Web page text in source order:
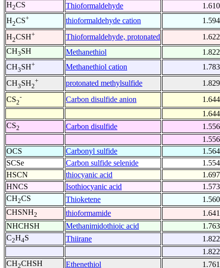
H2CS Thioformaldehyde
1.610
H2CS+ thioformaldehyde cation
1.594
H2CSH+ Thioformaldehyde, protonated
1.622
CH3SH Methanethiol
1.822
CH3SH+ Methanethiol cation
1.783
CH3SH2
+ protonated methylsulfide
1.829
CS2
- Carbon disulfide anion
1.644
1.644
CS2 Carbon disulfide
1.556
1.556
OCS
Carbonyl sulfide
1.564
SCSe
Carbon sulfide selenide
1.554
HSCN
thiocyanic acid
1.697
HNCS
Isothiocyanic acid
1.573
CH2CS Thioketene
1.560
CHSNH2 thioformamide
1.641
NHCHSH
Methanimidothioic acid
1.763
C2H4S Thiirane
1.822
1.822
CH2CHSH Ethenethiol
1.761